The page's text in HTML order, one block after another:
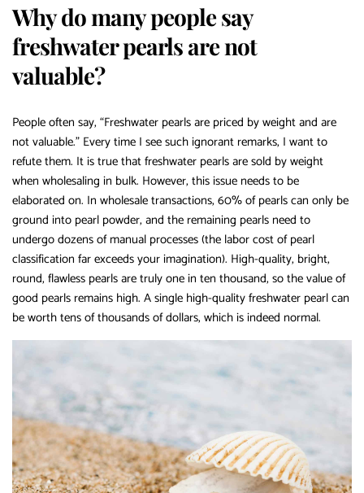
Why do many people say
freshwater pearls are not
valuable?
People often say, “Freshwater pearls are priced by weight and are
not valuable.” Every time I see such ignorant remarks, I want to
refute them. It is true that freshwater pearls are sold by weight
when wholesaling in bulk. However, this issue needs to be
elaborated on. In wholesale transactions, 60% of pearls can only be
ground into pearl powder, and the remaining pearls need to
undergo dozens of manual processes (the labor cost of pearl
classification far exceeds your imagination). High-quality, bright,
round, flawless pearls are truly one in ten thousand, so the value of
good pearls remains high. A single high-quality freshwater pearl can
be worth tens of thousands of dollars, which is indeed normal.